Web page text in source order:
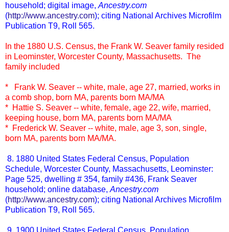
household; digital image, Ancestry.com
(http://www.ancestry.com); citing National Archives Microfilm
Publication T9, Roll 565.
In the 1880 U.S. Census, the Frank W. Seaver family resided
in Leominster, Worcester County, Massachusetts. The
family included
* Frank W. Seaver -- white, male, age 27, married, works in
a comb shop, born MA, parents born MA/MA
* Hattie S. Seaver -- white, female, age 22, wife, married,
keeping house, born MA, parents born MA/MA
* Frederick W. Seaver -- white, male, age 3, son, single,
born MA, parents born MA/MA.
8. 1880 United States Federal Census, Population
Schedule, Worcester County, Massachusetts, Leominster:
Page 525, dwelling # 354, family #436, Frank Seaver
household; online database, Ancestry.com
(http://www.ancestry.com); citing National Archives Microfilm
Publication T9, Roll 565.
9. 1900 United States Federal Census, Population